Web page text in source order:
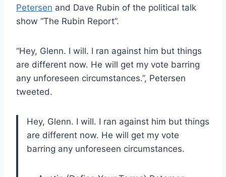
Petersen and Dave Rubin of the political talk
show “The Rubin Report”.
“Hey, Glenn. I will. I ran against him but things
are different now. He will get my vote barring
any unforeseen circumstances.”, Petersen
tweeted.
Hey, Glenn. I will. I ran against him but things
are different now. He will get my vote
barring any unforeseen circumstances.